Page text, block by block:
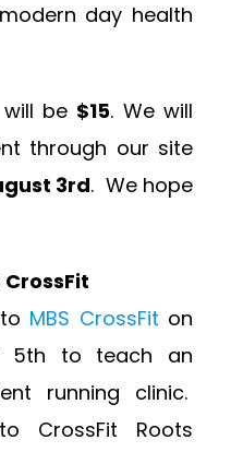
day health
be $15. We will
through our site
3rd. We hope
CrossFit
MBS CrossFit on
5th to teach an
running clinic.
CrossFit Roots